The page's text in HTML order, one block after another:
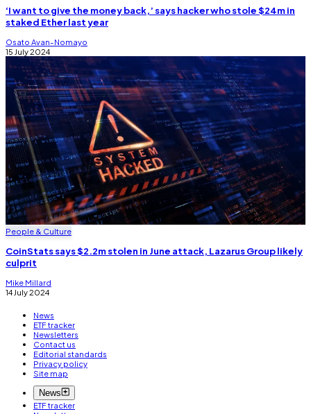
‘I want to give the money back,’ says hacker who stole $24m in
staked Ether last year
Osato Avan-Nomayo
15 July 2024
People & Culture
CoinStats says $2.2m stolen in June attack, Lazarus Group likely
culprit
Mike Millard
14 July 2024
News
ETF tracker
Newsletters
Contact us
Editorial standards
Privacy policy
Site map
News
ETF tracker